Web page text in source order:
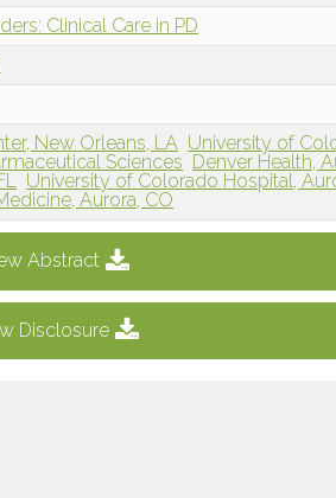
Clinical Care in PD
New Orleans, LA University of
Sciences Denver Health,
University of Colorado Hospital,
Aurora, CO
Abstract
Disclosure